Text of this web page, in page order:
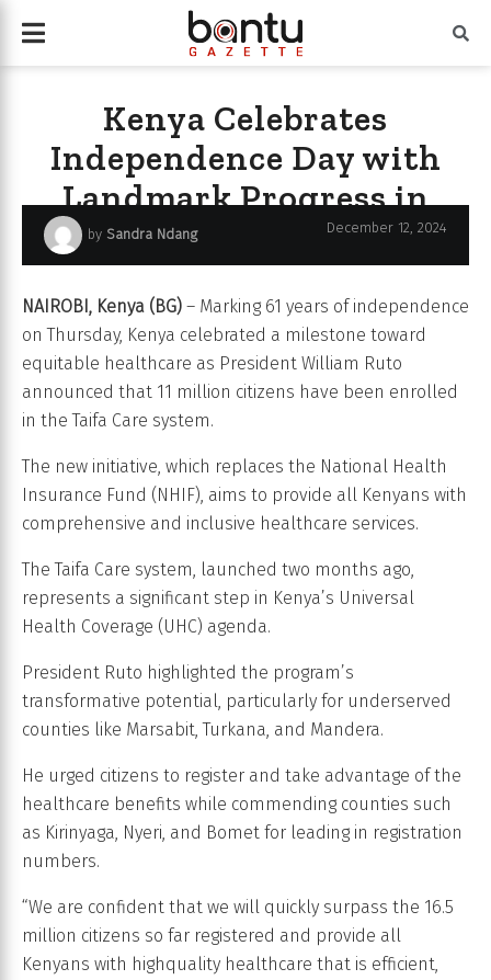
Kenya Celebrates
Independence Day with
Landmark Progress in
Universal Health Coverage
by Sandra Ndang December 12, 2024
NAIROBI, Kenya (BG) – Marking 61 years of independence
on Thursday, Kenya celebrated a milestone toward
equitable healthcare as President William Ruto
announced that 11 million citizens have been enrolled
in the Taifa Care system.
The new initiative, which replaces the National Health
Insurance Fund (NHIF), aims to provide all Kenyans with
comprehensive and inclusive healthcare services.
The Taifa Care system, launched two months ago,
represents a significant step in Kenya’s Universal
Health Coverage (UHC) agenda.
President Ruto highlighted the program’s
transformative potential, particularly for underserved
counties like Marsabit, Turkana, and Mandera.
He urged citizens to register and take advantage of the
healthcare benefits while commending counties such
as Kirinyaga, Nyeri, and Bomet for leading in registration
numbers.
“We are confident that we will quickly surpass the 16.5
million citizens so far registered and provide all
Kenyans with highquality healthcare that is efficient,